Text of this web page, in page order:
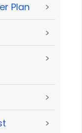
Plan >
>
>
>
>